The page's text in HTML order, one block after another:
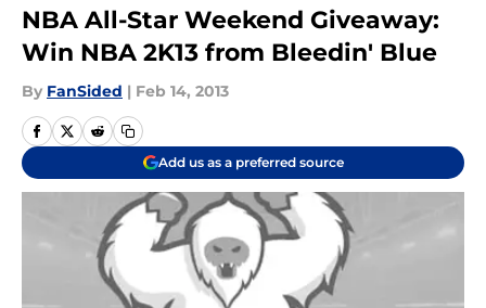
NBA All-Star Weekend Giveaway:
Win NBA 2K13 from Bleedin' Blue
By FanSided | Feb 14, 2013
Add us as a preferred source